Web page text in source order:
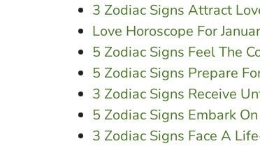
3 Zodiac Signs Attract
Love Horoscope For
5 Zodiac Signs Feel The
5 Zodiac Signs Prepare
3 Zodiac Signs Receive
5 Zodiac Signs Embark
3 Zodiac Signs Face A